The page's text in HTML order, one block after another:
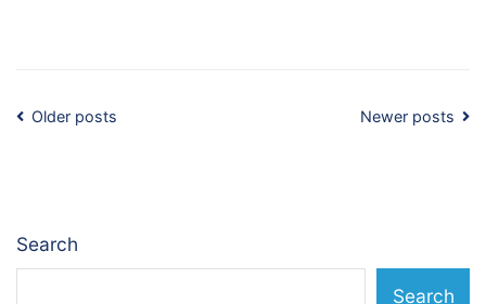
Posts
Older posts Newer posts
Search
Search